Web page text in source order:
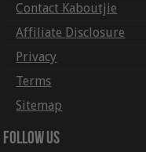
Contact Kaboutjie
Affiliate Disclosure
Privacy
Terms
Sitemap
Follow Us